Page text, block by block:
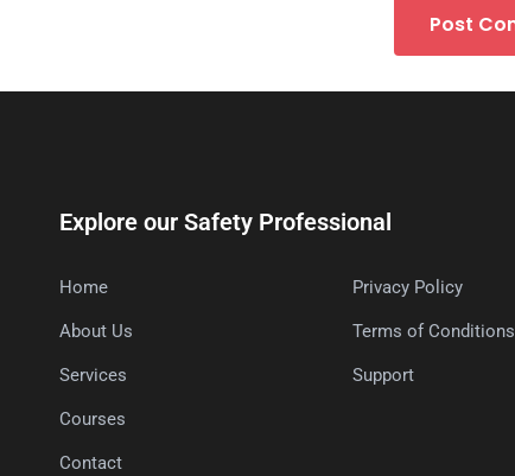
Explore our Safety Professional
Home
About Us
Services
Courses
Contact
Privacy Policy
Terms of Conditions
Support